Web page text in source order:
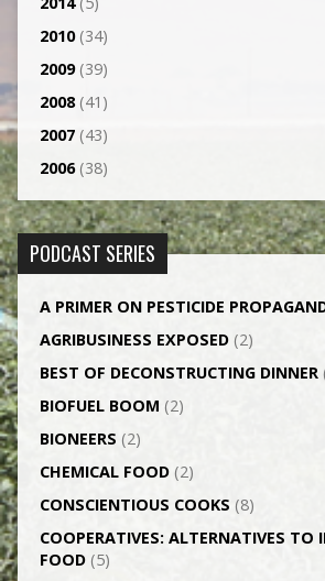
2010(34)
2009(39)
2008(41)
2007(43)
2006(38)
PODCAST SERIES
A PRIMER ON PESTICIDE
AGRI­BUSINESS EXPOSED(2)
BEST OF DECONSTRUCTING DINNER
BIOFUEL BOOM (2)
BIONEERS (2)
CHEMICAL FOOD(2)
CONSCIENTIOUS COOKS (8)
CO­OPERATIVES: ALTERNATIVES TO
FOOD(5)